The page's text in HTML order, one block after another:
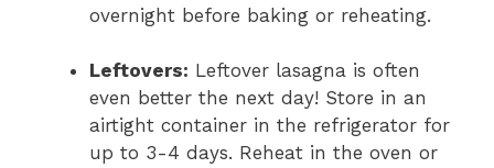
overnight before baking or reheating.
Leftovers: Leftover lasagna is often
even better the next day! Store in an
airtight container in the refrigerator for
up to 3-4 days. Reheat in the oven or